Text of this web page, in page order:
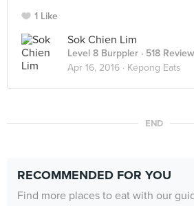
1 Like
Sok Chien Lim
Level 8 Burppler · 518
Apr 16, 2016 · Kepong Eats
END
RECOMMENDED FOR YOU
Find more places to eat with our